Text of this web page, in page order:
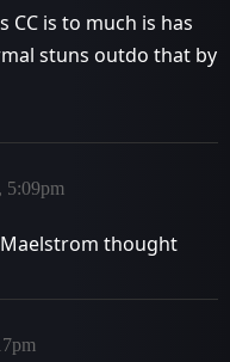
is to much is has
stuns outdo that by
5:09pm
thought